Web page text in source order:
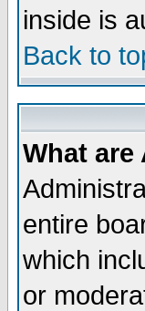
inside is
Back to
What
entire
which
or